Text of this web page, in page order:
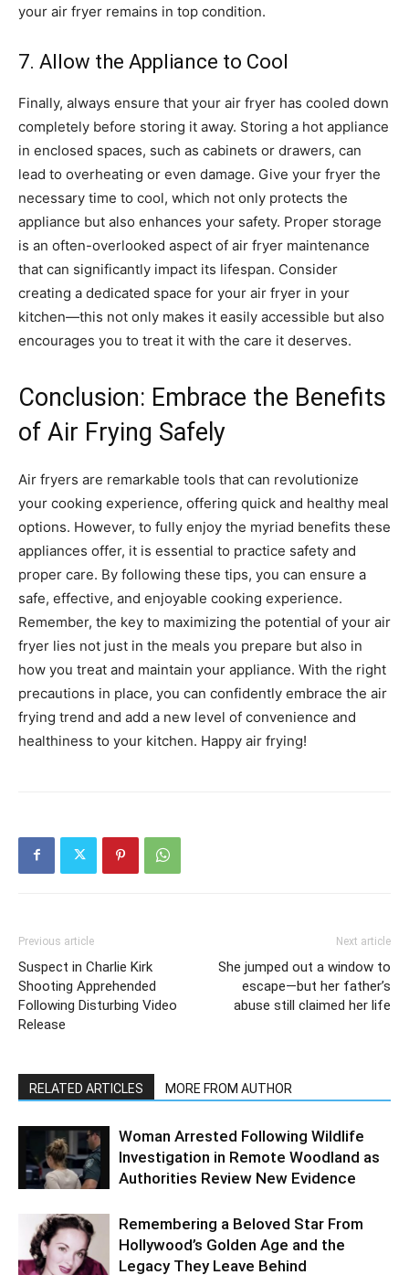
your air fryer remains in top condition.
7. Allow the Appliance to Cool
Finally, always ensure that your air fryer has cooled down
completely before storing it away. Storing a hot appliance
in enclosed spaces, such as cabinets or drawers, can
lead to overheating or even damage. Give your fryer the
necessary time to cool, which not only protects the
appliance but also enhances your safety. Proper storage
is an often-overlooked aspect of air fryer maintenance
that can significantly impact its lifespan. Consider
creating a dedicated space for your air fryer in your
kitchen—this not only makes it easily accessible but also
encourages you to treat it with the care it deserves.
Conclusion: Embrace the Benefits
of Air Frying Safely
Air fryers are remarkable tools that can revolutionize
your cooking experience, offering quick and healthy meal
options. However, to fully enjoy the myriad benefits these
appliances offer, it is essential to practice safety and
proper care. By following these tips, you can ensure a
safe, effective, and enjoyable cooking experience.
Remember, the key to maximizing the potential of your air
fryer lies not just in the meals you prepare but also in
how you treat and maintain your appliance. With the right
precautions in place, you can confidently embrace the air
frying trend and add a new level of convenience and
healthiness to your kitchen. Happy air frying!
Previous article
Suspect in Charlie Kirk
Shooting Apprehended
Following Disturbing Video
Release
Next article
She jumped out a window to
escape—but her father’s
abuse still claimed her life
RELATED ARTICLES MORE FROM AUTHOR
Woman Arrested Following Wildlife
Investigation in Remote Woodland as
Authorities Review New Evidence
Remembering a Beloved Star From
Hollywood’s Golden Age and the
Legacy They Leave Behind